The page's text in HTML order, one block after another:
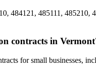
484121, 485111,
contracts in
for small businesses,